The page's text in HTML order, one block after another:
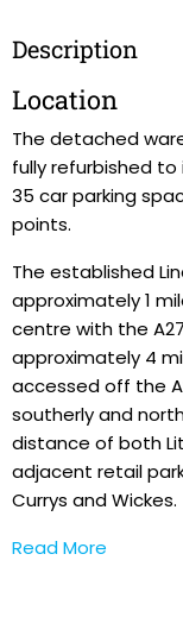
Description
Location
The detached
fully refurbished
35 car parking
points.
The established
approximately 1
centre with the
approximately 4
accessed off the
southerly and
distance of both
adjacent retail
Currys and Wickes.
Read More